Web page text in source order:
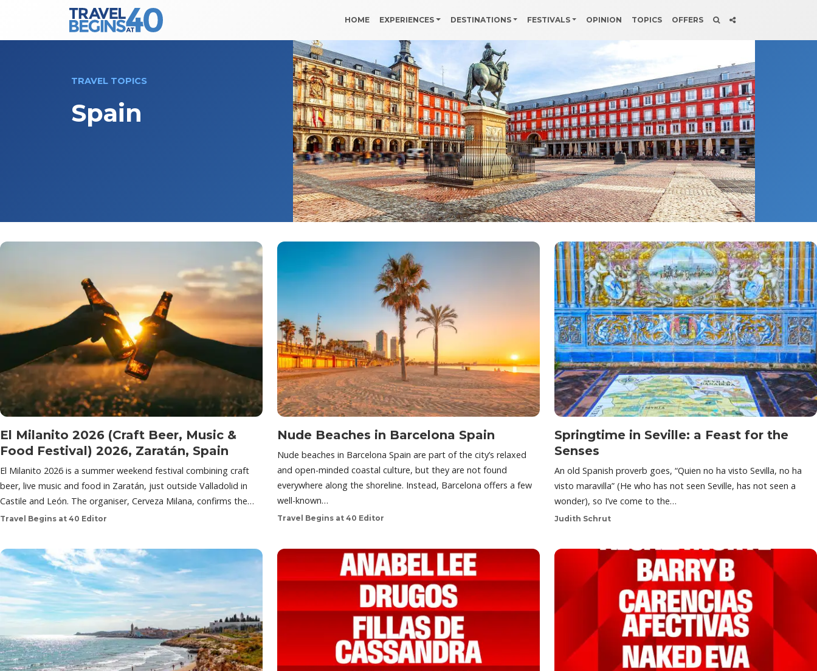
Main Navigation HOME EXPERIENCES DESTINATIONS FESTIVALS OPINION TOPICS OFFERS
TRAVEL TOPICS
Spain
El Milanito 2026 (Craft Beer, Music &
Food Festival) 2026, Zaratán, Spain
El Milanito 2026 is a summer weekend festival combining craft
beer, live music and food in Zaratán, just outside Valladolid in
Castile and León. The organiser, Cerveza Milana, confirms the…
Travel Begins at 40 Editor
Nude Beaches in Barcelona Spain
Nude beaches in Barcelona Spain are part of the city’s relaxed
and open-minded coastal culture, but they are not found
everywhere along the shoreline. Instead, Barcelona offers a few
well-known…
Travel Begins at 40 Editor
Springtime in Seville: a Feast for the
Senses
An old Spanish proverb goes, “Quien no ha visto Sevilla, no ha
visto maravilla” (He who has not seen Seville, has not seen a
wonder), so I’ve come to the…
Judith Schrut